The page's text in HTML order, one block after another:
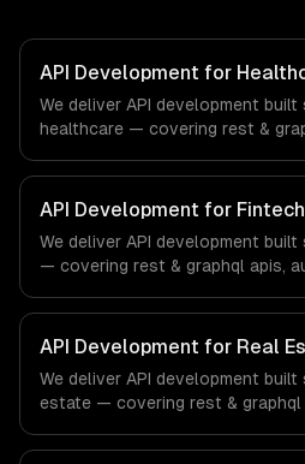
API Development for
We deliver API development
healthcare — covering rest &
regulatory compliance to
our team ships production
demands of the healthcare and
industry.
API Development for Fintech
We deliver API development
— covering rest & graphql apis,
compliance to fintech-specific
ships production systems that
financial technology and banking
API Development for Real
We deliver API development
estate — covering rest & graphql
compliance to real estate-